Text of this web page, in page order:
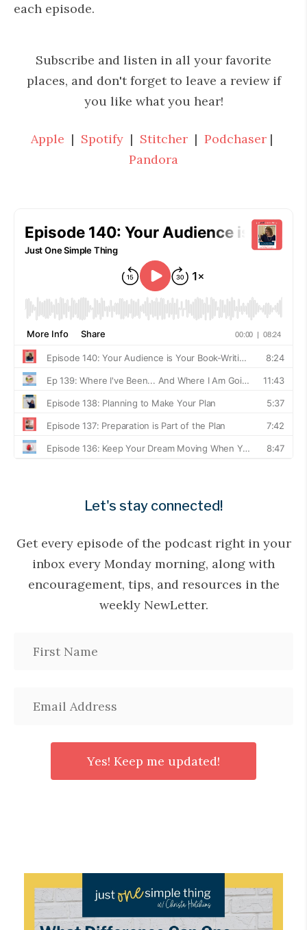
each episode.
Subscribe and listen in all your favorite
places, and don't forget to leave a review if
you like what you hear!
Apple | Spotify | Stitcher | Podchaser |
Pandora
Let's stay connected!
Get every episode of the podcast right in your
inbox every Monday morning, along with
encouragement, tips, and resources in the
weekly NewLetter.